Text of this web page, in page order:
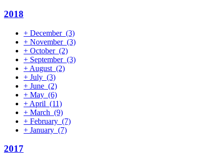
2018
+ December (3)
+ November (3)
+ October (2)
+ September (3)
+ August (2)
+ July (3)
+ June (2)
+ May (6)
+ April (11)
+ March (9)
+ February (7)
+ January (7)
2017